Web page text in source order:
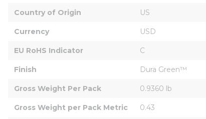
Country of Origin US
Currency USD
EU RoHS Indicator C
Finish Dura Green™
Gross Weight Per Pack 0.9360 lb
Gross Weight per Pack Metric 0.43